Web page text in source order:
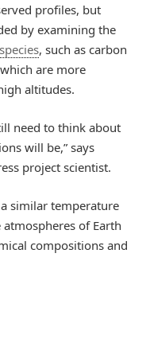
profiles, but
by examining the
species, such as carbon
are more
altitudes.
need to think about
will be,” says
project scientist.
similar temperature
of Earth
compositions and